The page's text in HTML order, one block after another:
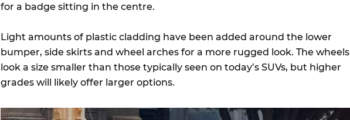
for a badge sitting in the centre.
Light amounts of plastic cladding have been added around the lower
bumper, side skirts and wheel arches for a more rugged look. The wheels
look a size smaller than those typically seen on today’s SUVs, but higher
grades will likely offer larger options.